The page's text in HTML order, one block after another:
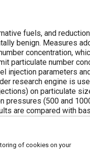
fuels, and
benign. Measures
concentration,
particulate number
injection parameters
research engine is
on particulate
pressures (500 and
are compared with
fuel injection pressure.
for all test fuels.
20% blend of Karanja
of cookies on your